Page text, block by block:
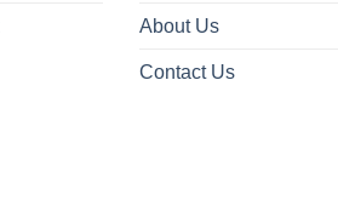
About Us
Contact Us